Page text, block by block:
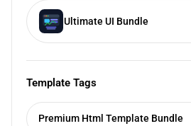
Ultimate UI Bundle
Template Tags
Premium Html Template Bundle